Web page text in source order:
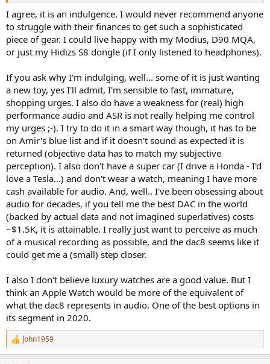
Many people believe $1200 for a Longine watch is a great value. I
can see why people would buy them and appreciate the
craftsmanship and engineering but I wouldn't consider buying one
as good value (even considering resale value).
judgments on people buying these or on the value of a well-
engineered piece.
DACs in the audio world are the equivalent of wrist-watches
in the personal accessory world. Some can be happy with a
phone doing the job, some with a mass-market-brand and some
price a well-engineered marvel and pay accordingly.
People pay huge sums of money for a car that can do 0-60 in 4 sec
or less even if they never need that performance. It is not just a
performance per dollar evaluation although it can be post-
rationalized as such!
I agree, it is an indulgence. I would never recommend anyone
to struggle with their finances to get such a sophisticated
piece of gear. I could live happy with my Modius, D90 MQA,
or just my Hidizs S8 dongle (if I only listened to headphones).
If you ask why I'm indulging, well... some of it is just wanting
a new toy, yes I'll admit, I'm sensible to fast, immature,
shopping urges. I also do have a weakness for (real) high
performance audio and ASR is not really helping me control
my urges ;-). I try to do it in a smart way though, it has to be
on Amir's blue list and if it doesn't sound as expected it is
returned (objective data has to match my subjective
perception). I also don't have a super car (I drive a Honda - I'd
love a Tesla...) and don't wear a watch, meaning I have more
cash available for audio. And, well.. I've been obsessing about
audio for decades, if you tell me the best DAC in the world
(backed by actual data and not imagined superlatives) costs
~$1.5K, it is attainable. I really just want to perceive as much
of a musical recording as possible, and the dac8 seems like it
could get me a (small) step closer.
I also I don't believe luxury watches are a good value. But I
think an Apple Watch would be more of the equivalent of
what the dac8 represents in audio. One of the best options in
its segment in 2020.
R
e
John1959